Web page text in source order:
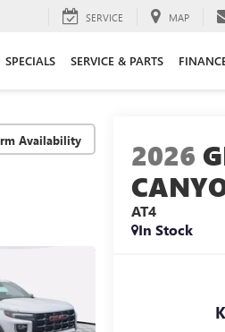
SERVICE MAP
SPECIALS SERVICE & PARTS
Availability 2026
AT4
In Stock